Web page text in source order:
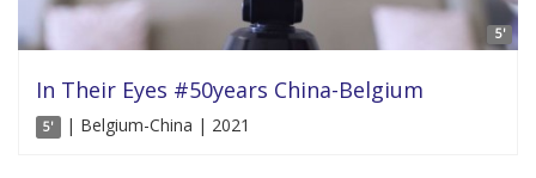
5'
In Their Eyes #50years China-Belgium
5' | Belgium-China | 2021